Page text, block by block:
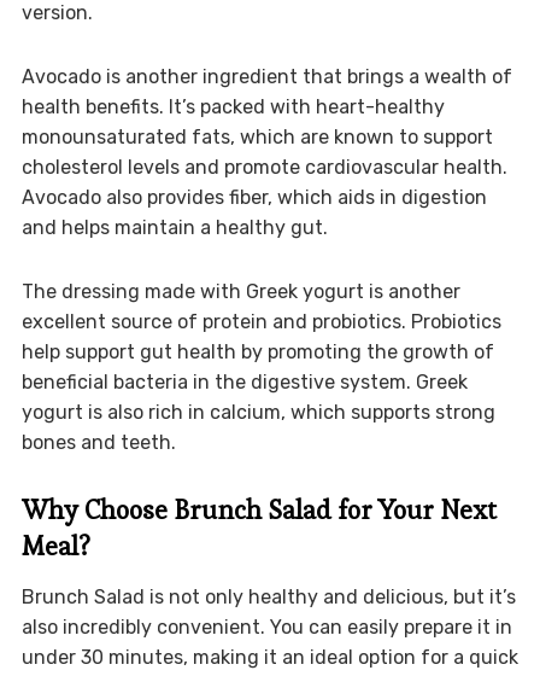
version.
Avocado is another ingredient that brings a wealth of
health benefits. It’s packed with heart-healthy
monounsaturated fats, which are known to support
cholesterol levels and promote cardiovascular health.
Avocado also provides fiber, which aids in digestion
and helps maintain a healthy gut.
The dressing made with Greek yogurt is another
excellent source of protein and probiotics. Probiotics
help support gut health by promoting the growth of
beneficial bacteria in the digestive system. Greek
yogurt is also rich in calcium, which supports strong
bones and teeth.
Why Choose Brunch Salad for Your Next
Meal?
Brunch Salad is not only healthy and delicious, but it’s
also incredibly convenient. You can easily prepare it in
under 30 minutes, making it an ideal option for a quick